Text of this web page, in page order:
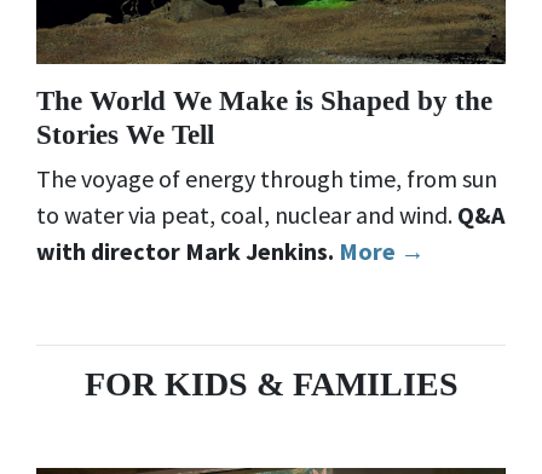
The World We Make is Shaped by the
Stories We Tell
The voyage of energy through time, from sun
to water via peat, coal, nuclear and wind. Q&A
with director Mark Jenkins. More →
FOR KIDS & FAMILIES